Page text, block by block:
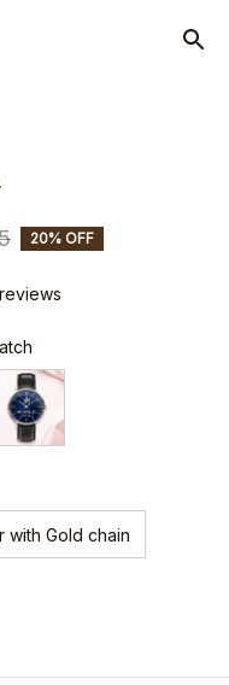
20% OFF
with Gold chain